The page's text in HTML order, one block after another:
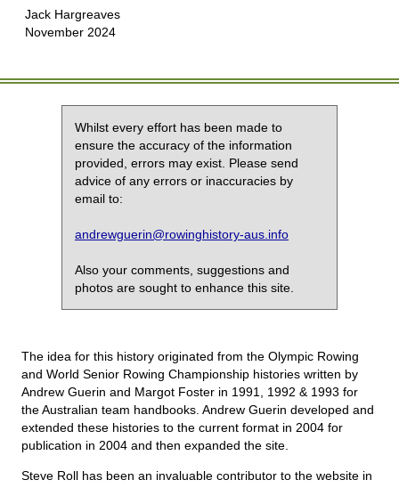
Jack Hargreaves
November 2024
Whilst every effort has been made to
ensure the accuracy of the information
provided, errors may exist. Please send
advice of any errors or inaccuracies by
email to:
andrewguerin@rowinghistory-aus.info
Also your comments, suggestions and
photos are sought to enhance this site.
The idea for this history originated from the Olympic Rowing
and World Senior Rowing Championship histories written by
Andrew Guerin and Margot Foster in 1991, 1992 & 1993 for
the Australian team handbooks. Andrew Guerin developed and
extended these histories to the current format in 2004 for
publication in 2004 and then expanded the site.
Steve Roll has been an invaluable contributor to the website in